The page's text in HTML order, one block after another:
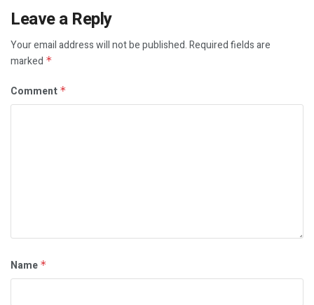
Leave a Reply
Your email address will not be published.Required fields are
marked *
Comment *
Name *